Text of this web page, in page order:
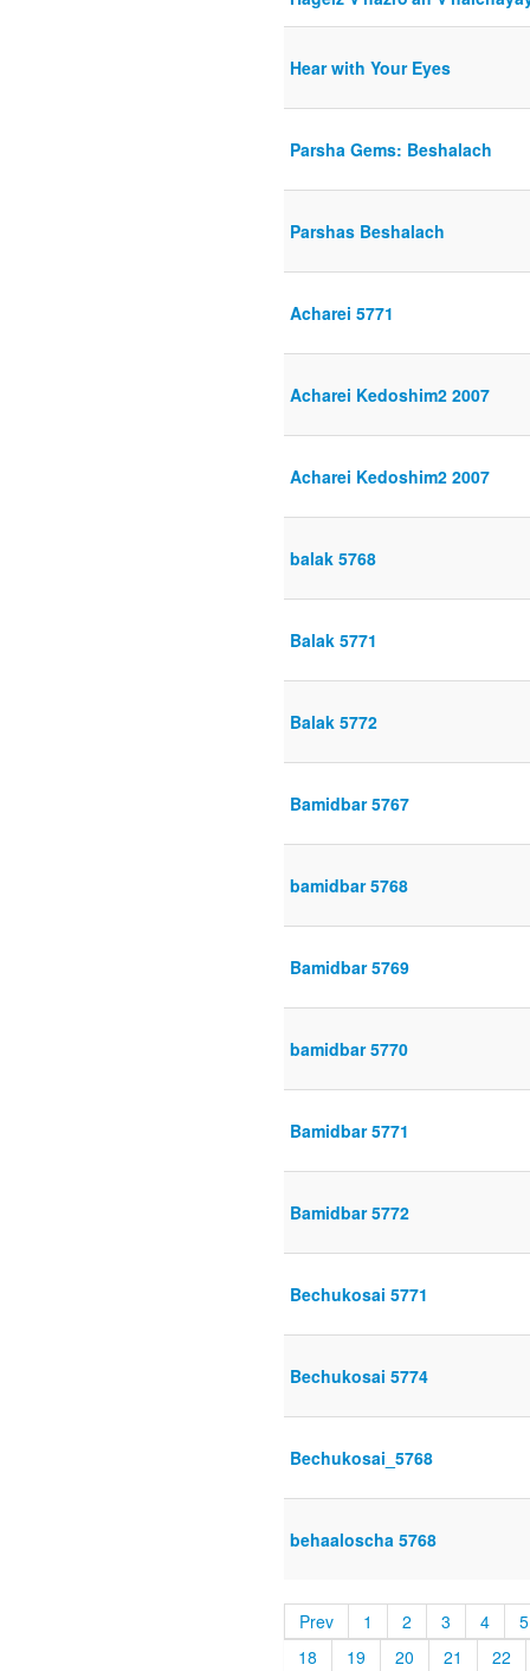
Hear with Your Eyes
Parsha Gems: Beshalach
Parshas Beshalach
Acharei 5771
Acharei Kedoshim2 2007
Acharei Kedoshim2 2007
balak 5768
Balak 5771
Balak 5772
Bamidbar 5767
bamidbar 5768
Bamidbar 5769
bamidbar 5770
Bamidbar 5771
Bamidbar 5772
Bechukosai 5771
Bechukosai 5774
Bechukosai_5768
behaaloscha 5768
Prev 1 2 3 4
5
18
19 20 21
22